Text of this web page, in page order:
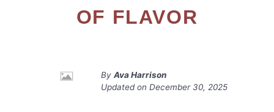
OF FLAVOR
By Ava Harrison
Updated on December 30, 2025